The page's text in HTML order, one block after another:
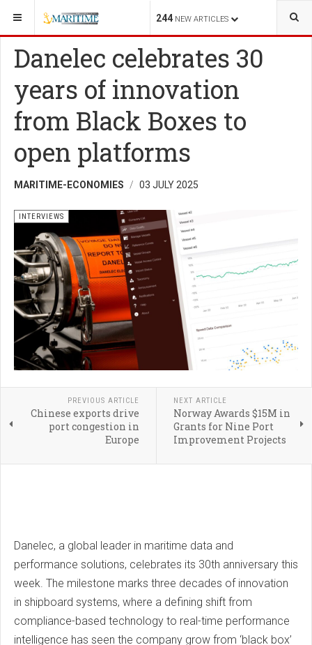
244 NEW ARTICLES
YOU ARE HERE: SHIPPING INTERVIEWS
Danelec celebrates 30
years of innovation
from Black Boxes to
open platforms
MARITIME-ECONOMIES 03 JULY 2025
INTERVIEWS
PREVIOUS ARTICLE
Chinese exports drive
port congestion in
Europe
NEXT ARTICLE
Norway Awards $15M in
Grants for Nine Port
Improvement Projects
Danelec, a global leader in maritime data and
performance solutions, celebrates its 30th anniversary this
week. The milestone marks three decades of innovation
in shipboard systems, where a defining shift from
compliance-based technology to real-time performance
intelligence has seen the company grow from ‘black box’